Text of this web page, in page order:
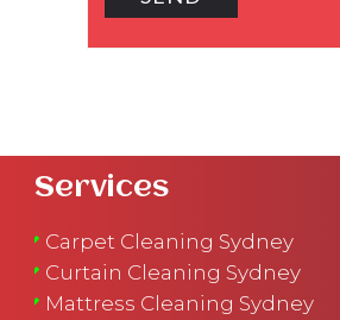
Services
Carpet Cleaning Sydney
Curtain Cleaning Sydney
Mattress Cleaning Sydney